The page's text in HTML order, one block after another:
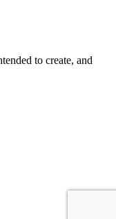
to create, and